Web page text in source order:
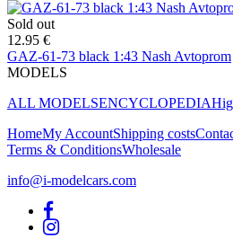
Sold out
12.95 €
GAZ-61-73 black 1:43 Nash Avtoprom
MODELS
ALL MODELSENCYCLOPEDIA
HomeMy AccountShipping costs
Terms & ConditionsWholesale
info@i-modelcars.com